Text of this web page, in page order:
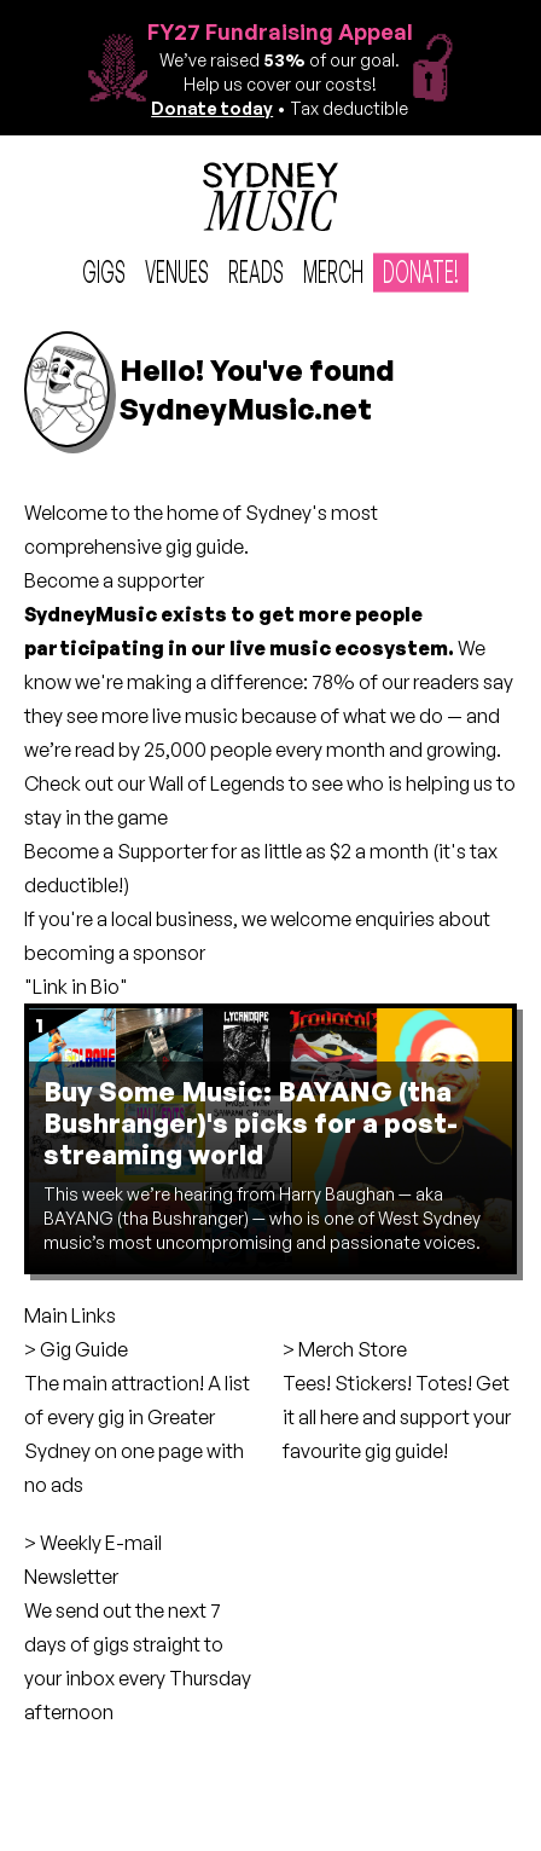
FY27 Fundraising Appeal
We’ve raised 53% of our goal.
Help us cover our costs!
Donate today • Tax deductible
GIGS VENUES READS MERCH DONATE!
Hello! You've found
SydneyMusic.net
Welcome to thehome of Sydney's most
comprehensive gig guide.
Become a supporter
SydneyMusic exists to get more people
participating in our live music ecosystem. We
know we're making a difference: 78% of our readers say
they see more live music because of what we do — and
we’re read by 25,000 people every month and growing.
Check out ourWall of Legendsto see who is helping us to
stay in the game
Become a Supporterfor as little as $2 a month (it's tax
deductible!)
If you're a local business, we welcome enquiries about
becoming a sponsor
"Link in Bio"
Buy Some Music: BAYANG (tha
Bushranger)'s picks for a post-
streaming world
This week we’re hearing from Harry Baughan — aka
BAYANG (tha Bushranger) — who is one of West Sydney
music’s most uncompromising and passionate voices.
Main Links
Gig Guide
The main attraction! A list
of every gig in Greater
Sydney on one page with
no ads
Merch Store
Tees! Stickers! Totes! Get
it all here and support your
favourite gig guide!
Weekly E-mail
Newsletter
We send out the next 7
days of gigs straight to
your inbox every Thursday
afternoon